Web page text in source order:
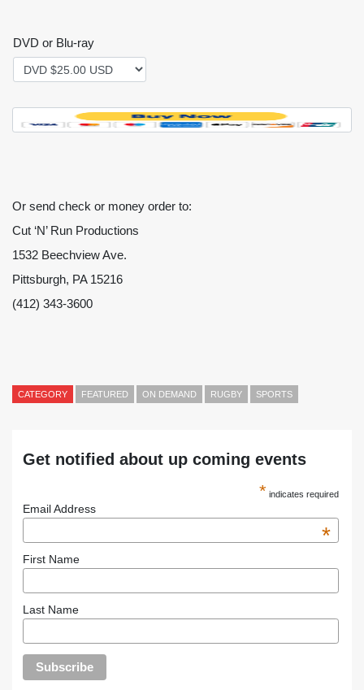
DVD or Blu-ray
Or send check or money order to:
Cut ‘N’ Run Productions
1532 Beechview Ave.
Pittsburgh, PA 15216
(412) 343-3600
CATEGORY FEATURED ON DEMAND RUGBY SPORTS
Get notified about up coming events
* indicates required
Email Address
*
First Name
Last Name